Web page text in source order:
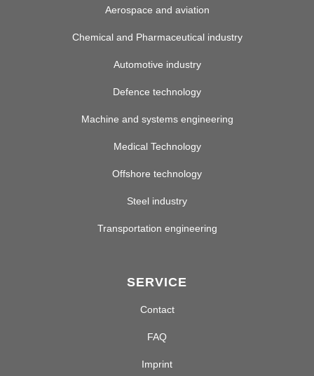
Aerospace and aviation
Chemical and Pharmaceutical industry
Automotive industry
Defence technology
Machine and systems engineering
Medical Technology
Offshore technology
Steel industry
Transportation engineering
SERVICE
Contact
FAQ
Imprint